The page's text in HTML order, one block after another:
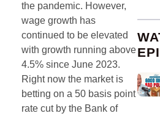
the pandemic. However,
wage growth has
continued to be elevated
with growth running above
4.5% since June 2023.
Right now the market is
betting on a 50 basis point
rate cut by the Bank of